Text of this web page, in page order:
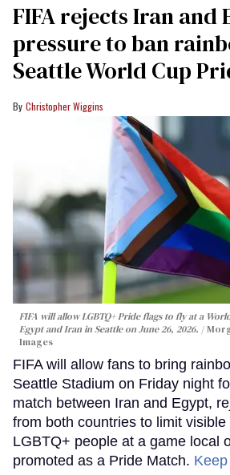
FIFA rejects Iran and
pressure to ban
Seattle World Cup
Christopher Wiggins
FIFA will allow LGBTQ+ Pride flags to fly at a
Egypt and Iran in Seattle on June 26, 2026.
Images
FIFA will allow fans to bring
Seattle Stadium on Friday night
match between Iran and Egypt,
from both countries to limit
LGBTQ+ people at a game local
promoted as a Pride Match.